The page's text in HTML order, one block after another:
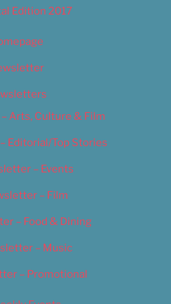
Edition 2017
Arts, Culture & Film
Editorial/Top Stories
– Events
– Film
– Food & Dining
– Music
– Promotional